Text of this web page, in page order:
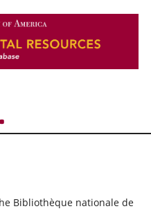
Bibliothèque nationale de